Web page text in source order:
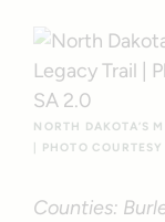
NORTH DAKOTA’S
| PHOTO COURTESY
Counties: